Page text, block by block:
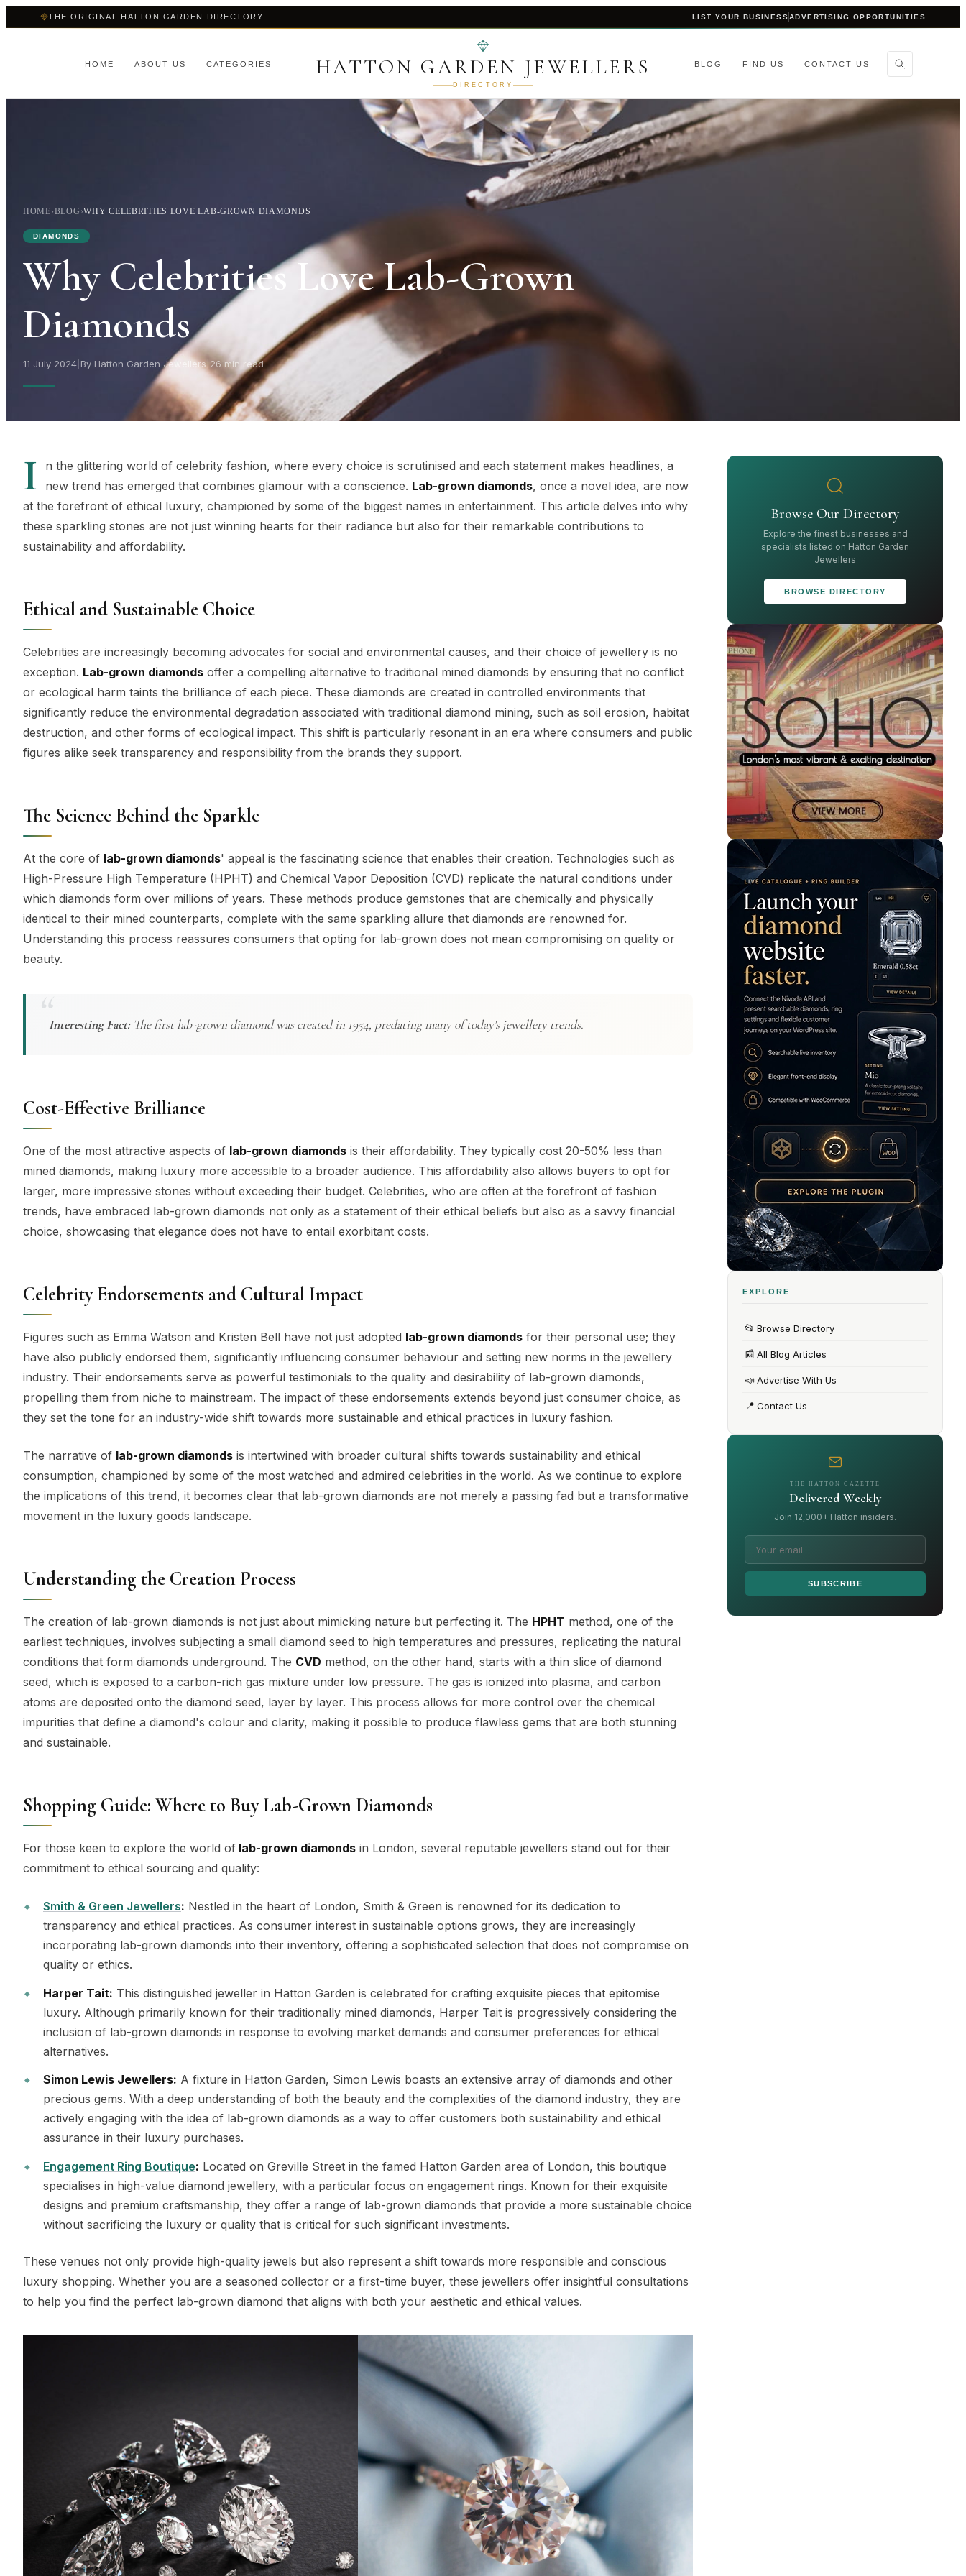
THE ORIGINAL HATTON GARDEN DIRECTORY LIST YOUR BUSINESSADVERTISING OPPORTUNITIES
HOME ABOUT US CATEGORIES HATTON GARDEN JEWELLERS
DIRECTORY
BLOG FIND US CONTACT US
HOME›BLOG ›WHY CELEBRITIES LOVE LAB-GROWN DIAMONDS
DIAMONDS
Why Celebrities Love Lab-Grown
Diamonds
11 July 2024 By Hatton Garden Jewellers| 26 min read
I
n the glittering world of celebrity fashion, where every choice is scrutinised and each statement makes headlines, a
new trend has emerged that combines glamour with a conscience. Lab-grown diamonds, once a novel idea, are now
at the forefront of ethical luxury, championed by some of the biggest names in entertainment. This article delves into why
these sparkling stones are not just winning hearts for their radiance but also for their remarkable contributions to
sustainability and affordability.
Ethical and Sustainable Choice
Celebrities are increasingly becoming advocates for social and environmental causes, and their choice of jewellery is no
exception. Lab-grown diamonds offer a compelling alternative to traditional mined diamonds by ensuring that no conflict
or ecological harm taints the brilliance of each piece. These diamonds are created in controlled environments that
significantly reduce the environmental degradation associated with traditional diamond mining, such as soil erosion, habitat
destruction, and other forms of ecological impact. This shift is particularly resonant in an era where consumers and public
figures alike seek transparency and responsibility from the brands they support.
The Science Behind the Sparkle
At the core of lab-grown diamonds' appeal is the fascinating science that enables their creation. Technologies such as
High-Pressure High Temperature (HPHT) and Chemical Vapor Deposition (CVD) replicate the natural conditions under
which diamonds form over millions of years. These methods produce gemstones that are chemically and physically
identical to their mined counterparts, complete with the same sparkling allure that diamonds are renowned for.
Understanding this process reassures consumers that opting for lab-grown does not mean compromising on quality or
beauty.
Interesting Fact:The first lab-grown diamond was created in 1954, predating many of today's jewellery trends.
Cost-Effective Brilliance
One of the most attractive aspects of lab-grown diamonds is their affordability. They typically cost 20-50% less than
mined diamonds, making luxury more accessible to a broader audience. This affordability also allows buyers to opt for
larger, more impressive stones without exceeding their budget. Celebrities, who are often at the forefront of fashion
trends, have embraced lab-grown diamonds not only as a statement of their ethical beliefs but also as a savvy financial
choice, showcasing that elegance does not have to entail exorbitant costs.
Celebrity Endorsements and Cultural Impact
Figures such as Emma Watson and Kristen Bell have not just adopted lab-grown diamonds for their personal use; they
have also publicly endorsed them, significantly influencing consumer behaviour and setting new norms in the jewellery
industry. Their endorsements serve as powerful testimonials to the quality and desirability of lab-grown diamonds,
propelling them from niche to mainstream. The impact of these endorsements extends beyond just consumer choice, as
they set the tone for an industry-wide shift towards more sustainable and ethical practices in luxury fashion.
The narrative of lab-grown diamonds is intertwined with broader cultural shifts towards sustainability and ethical
consumption, championed by some of the most watched and admired celebrities in the world. As we continue to explore
the implications of this trend, it becomes clear that lab-grown diamonds are not merely a passing fad but a transformative
movement in the luxury goods landscape.
Understanding the Creation Process
The creation of lab-grown diamonds is not just about mimicking nature but perfecting it. The HPHT method, one of the
earliest techniques, involves subjecting a small diamond seed to high temperatures and pressures, replicating the natural
conditions that form diamonds underground. The CVD method, on the other hand, starts with a thin slice of diamond
seed, which is exposed to a carbon-rich gas mixture under low pressure. The gas is ionized into plasma, and carbon
atoms are deposited onto the diamond seed, layer by layer. This process allows for more control over the chemical
impurities that define a diamond's colour and clarity, making it possible to produce flawless gems that are both stunning
and sustainable.
Shopping Guide: Where to Buy Lab-Grown Diamonds
For those keen to explore the world of lab-grown diamonds in London, several reputable jewellers stand out for their
commitment to ethical sourcing and quality:
Smith & Green Jewellers: Nestled in the heart of London, Smith & Green is renowned for its dedication to
transparency and ethical practices. As consumer interest in sustainable options grows, they are increasingly
incorporating lab-grown diamonds into their inventory, offering a sophisticated selection that does not compromise on
quality or ethics.
Harper Tait: This distinguished jeweller in Hatton Garden is celebrated for crafting exquisite pieces that epitomise
luxury. Although primarily known for their traditionally mined diamonds, Harper Tait is progressively considering the
inclusion of lab-grown diamonds in response to evolving market demands and consumer preferences for ethical
alternatives.
Simon Lewis Jewellers: A fixture in Hatton Garden, Simon Lewis boasts an extensive array of diamonds and other
precious gems. With a deep understanding of both the beauty and the complexities of the diamond industry, they are
actively engaging with the idea of lab-grown diamonds as a way to offer customers both sustainability and ethical
assurance in their luxury purchases.
Engagement Ring Boutique: Located on Greville Street in the famed Hatton Garden area of London, this boutique
specialises in high-value diamond jewellery, with a particular focus on engagement rings. Known for their exquisite
designs and premium craftsmanship, they offer a range of lab-grown diamonds that provide a more sustainable choice
without sacrificing the luxury or quality that is critical for such significant investments.
These venues not only provide high-quality jewels but also represent a shift towards more responsible and conscious
luxury shopping. Whether you are a seasoned collector or a first-time buyer, these jewellers offer insightful consultations
to help you find the perfect lab-grown diamond that aligns with both your aesthetic and ethical values.
Browse Our Directory
Explore the finest businesses and
specialists listed on Hatton Garden
Jewellers
BROWSE DIRECTORY
EXPLORE
📂 Browse Directory
📰 All Blog Articles
📣Advertise With Us
📍 Contact Us
THE HATTON GAZETTE
Delivered Weekly
Join 12,000+ Hatton insiders.
SUBSCRIBE